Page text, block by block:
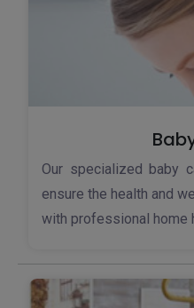
Our specialized baby
ensure the health and
with professional home